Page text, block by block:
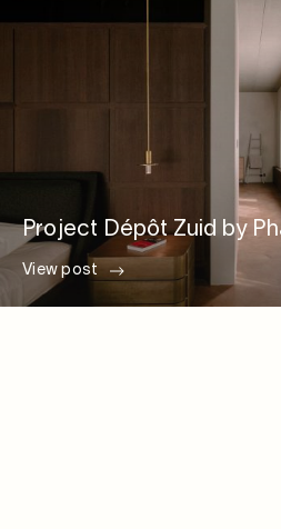
Project Dépôt Zuid by
View post